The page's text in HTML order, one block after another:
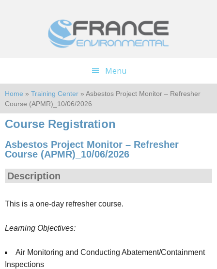
Menu
Home » Training Center » Asbestos Project Monitor – Refresher
Course (APMR)_10/06/2026
Course Registration
Asbestos Project Monitor – Refresher
Course (APMR)_10/06/2026
Description
This is a one-day refresher course.
Learning Objectives:
Air Monitoring and Conducting Abatement/Containment
Inspections